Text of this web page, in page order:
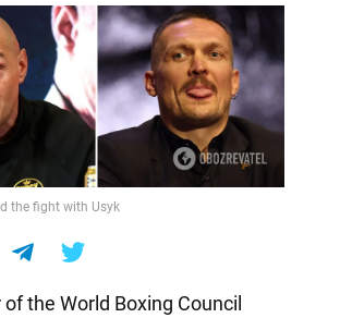
the fight with Usyk
the World Boxing Council